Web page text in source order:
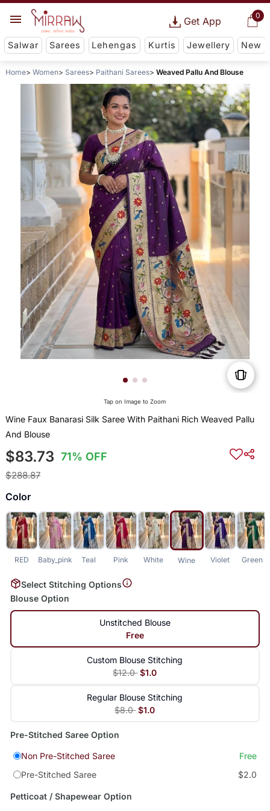
0
Get App
Salwar Sarees Lehengas Kurtis Jewellery New
Home Women Sarees Paithani Sarees Weaved Pallu And Blouse
Tap on Image to Zoom
Wine Faux Banarasi Silk Saree With Paithani Rich Weaved Pallu
And Blouse
$83.73 71% OFF
$288.87
Color
RED Baby_pink Teal Pink White Wine Violet Green
Select Stitching Options
Blouse Option
Unstitched Blouse
Free
Custom Blouse Stitching
$12.0 $1.0
Regular Blouse Stitching
$8.0 $1.0
Pre-Stitched Saree Option
Non Pre-Stitched Saree
Free
Pre-Stitched Saree
$2.0
Petticoat / Shapewear Option